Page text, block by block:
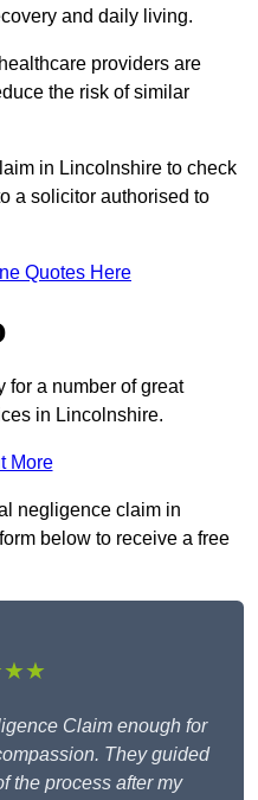
and daily living.
providers are
the risk of similar
in Lincolnshire to check
a solicitor authorised to
Quotes Here
for a number of great
in Lincolnshire.
More
negligence claim in
below to receive a free
Claim enough for
They guided
the process after my